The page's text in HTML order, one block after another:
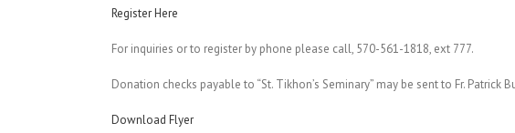
Register Here
For inquiries or to register by phone please call, 570-561-1818, ext 777.
Donation checks payable to “St. Tikhon’s Seminary” may be sent to Fr. Patrick
Download Flyer